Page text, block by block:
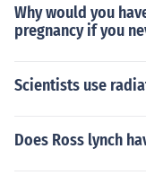
Why would you
pregnancy if you
Scientists use
Does Ross lynch